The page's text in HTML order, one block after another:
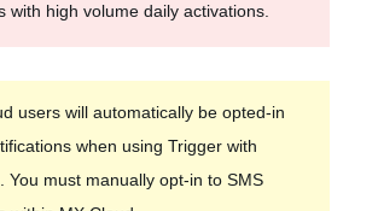
with high volume daily activations.
users will automatically be opted-in
when using Trigger with
You must manually opt-in to SMS